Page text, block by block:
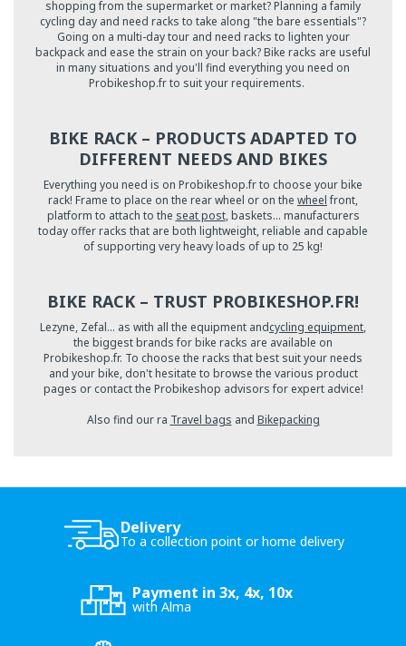
shopping from the supermarket or market? Planning a family
cycling day and need racks to take along "the bare essentials"?
Going on a multi-day tour and need racks to lighten your
backpack and ease the strain on your back? Bike racks are useful
in many situations and you'll find everything you need on
Probikeshop.fr to suit your requirements.
BIKE RACK – PRODUCTS ADAPTED TO
DIFFERENT NEEDS AND BIKES
Everything you need is on Probikeshop.fr to choose your bike
rack! Frame to place on the rear wheel or on the wheelfront,
platform to attach to the seat post, baskets… manufacturers
today offer racks that are both lightweight, reliable and capable
of supporting very heavy loads of up to 25 kg!
BIKE RACK – TRUST PROBIKESHOP.FR!
Lezyne, Zefal… as with all the equipment andcycling equipment,
the biggest brands for bike racks are available on
Probikeshop.fr. To choose the racks that best suit your needs
and your bike, don't hesitate to browse the various product
pages or contact the Probikeshop advisors for expert advice!
Also find our ra Travel bags and Bikepacking
Delivery
To a collection point or home delivery
Payment in 3x, 4x, 10x
with Alma